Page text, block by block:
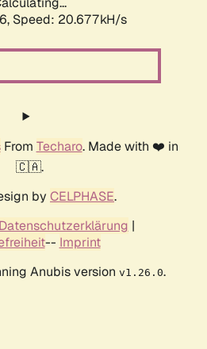
Speed: 20.677kH/s
From Techaro. Made with ❤️ in
🇨🇦.
by CELPHASE.
Datenschutzerklärung |
-- Imprint
Anubis version v1.26.0.